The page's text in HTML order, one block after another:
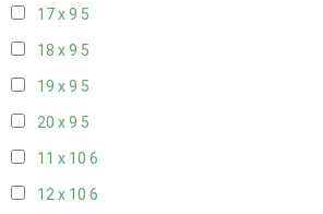
17 x 9 5
18 x 9 5
19 x 9 5
20 x 9 5
11 x 10 6
12 x 10 6